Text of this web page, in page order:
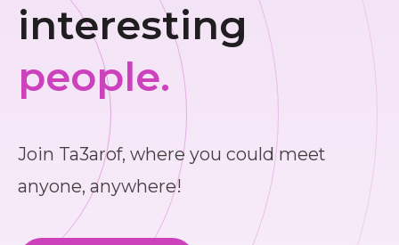
interesting
people.
Join Ta3arof, where you could meet
anyone, anywhere!